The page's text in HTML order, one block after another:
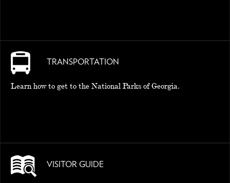
TRANSPORTATION
Learn how to get to the National Parks of Georgia.
VISITOR GUIDE